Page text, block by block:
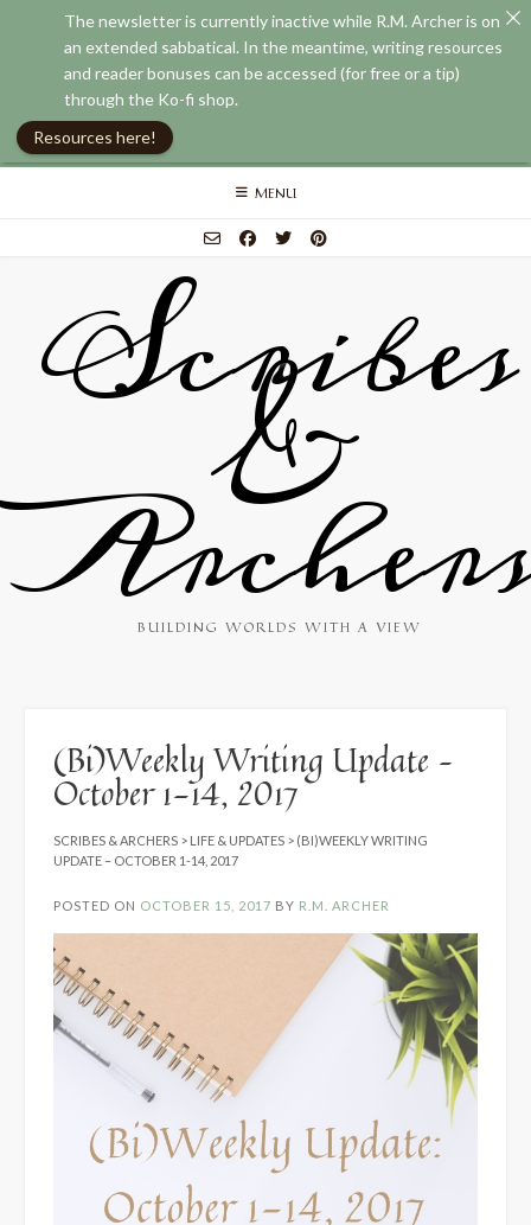
Skip
MENU
Scribes
&
BUILDING WORLDS WITH A VIEW
(Bi)Weekly Writing Update –
October 1-14, 2017
SCRIBES & ARCHERS > LIFE & UPDATES > (BI)WEEKLY WRITING
UPDATE – OCTOBER 1-14, 2017
POSTED ON OCTOBER 15, 2017 BY R.M. ARCHER
The newsletter is currently inactive while R.M. Archer is on
an extended sabbatical. In the meantime, writing resources
and reader bonuses can be accessed (for free or a tip)
through the Ko-fi shop.
Resources here!